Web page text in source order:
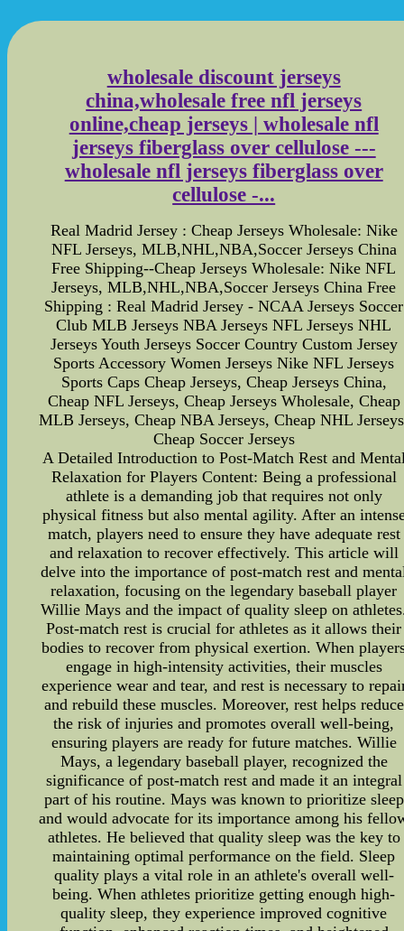
wholesale discount jerseys
china,wholesale free nfl jerseys
online,cheap jerseys | wholesale nfl
jerseys fiberglass over cellulose ---
wholesale nfl jerseys fiberglass over
cellulose -...
Real Madrid Jersey : Cheap Jerseys Wholesale: Nike
NFL Jerseys, MLB,NHL,NBA,Soccer Jerseys China
Free Shipping--Cheap Jerseys Wholesale: Nike NFL
Jerseys, MLB,NHL,NBA,Soccer Jerseys China Free
Shipping : Real Madrid Jersey - NCAA Jerseys Soccer
Club MLB Jerseys NBA Jerseys NFL Jerseys NHL
Jerseys Youth Jerseys Soccer Country Custom Jersey
Sports Accessory Women Jerseys Nike NFL Jerseys
Sports Caps Cheap Jerseys, Cheap Jerseys China,
Cheap NFL Jerseys, Cheap Jerseys Wholesale, Cheap
MLB Jerseys, Cheap NBA Jerseys, Cheap NHL
Cheap Soccer Jerseys
A Detailed Introduction to Post-Match Rest and
Relaxation for Players Content: Being a professional
athlete is a demanding job that requires not only
physical fitness but also mental agility. After an
match, players need to ensure they have adequate rest
and relaxation to recover effectively. This article will
delve into the importance of post-match rest and
relaxation, focusing on the legendary baseball player
Willie Mays and the impact of quality sleep on
Post-match rest is crucial for athletes as it allows their
bodies to recover from physical exertion. When
engage in high-intensity activities, their muscles
experience wear and tear, and rest is necessary to
and rebuild these muscles. Moreover, rest helps reduce
the risk of injuries and promotes overall well-being,
ensuring players are ready for future matches. Willie
Mays, a legendary baseball player, recognized the
significance of post-match rest and made it an integral
part of his routine. Mays was known to prioritize sleep
and would advocate for its importance among his
athletes. He believed that quality sleep was the key to
maintaining optimal performance on the field. Sleep
quality plays a vital role in an athlete's overall well-
being. When athletes prioritize getting enough high-
quality sleep, they experience improved cognitive